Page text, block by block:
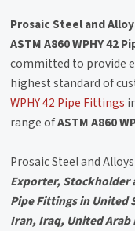
Prosaic Steel and
ASTM A860 WPHY 42
committed to provide
highest standard of
WPHY 42 Pipe Fittings
range ofASTM A860
Prosaic Steel and
Exporter, Stockholder
Pipe Fittings in United
Iran, Iraq, United Arab